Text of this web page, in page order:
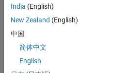
No
Activity
India (English)
New Zealand (English)
中国
简体中文
English